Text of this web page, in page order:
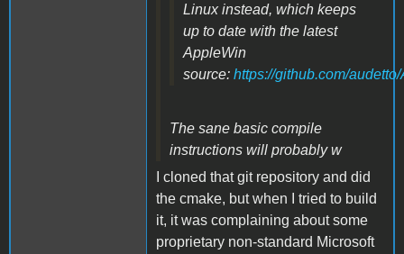
Linux instead, which keeps
up to date with the latest
AppleWin
source: https://github.com/
The sane basic compile
instructions will probably w
I cloned that git repository and did
the cmake, but when I tried to build
it, it was complaining about some
proprietary non-standard Microsoft